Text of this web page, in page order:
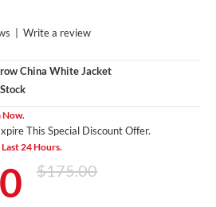
| Write a review
China White Jacket
Now.
This Special Discount Offer.
24 Hours.
$175.00